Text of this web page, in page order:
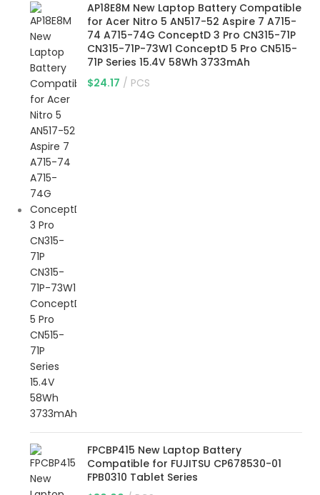
AP18E8M New Laptop Battery Compatible
for Acer Nitro 5 AN517-52 Aspire 7 A715-
74 A715-74G ConceptD 3 Pro CN315-71P
CN315-71P-73W1 ConceptD 5 Pro CN515-
71P Series 15.4V 58Wh 3733mAh
$24.17 PCS
FPCBP415 New Laptop Battery
Compatible for FUJITSU CP678530-01
FPB0310 Tablet Series